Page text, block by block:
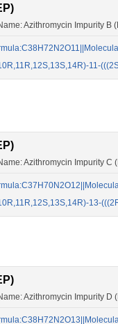
Azithromycin Impurity B
11-
Azithromycin Impurity C
13-
Azithromycin Impurity D